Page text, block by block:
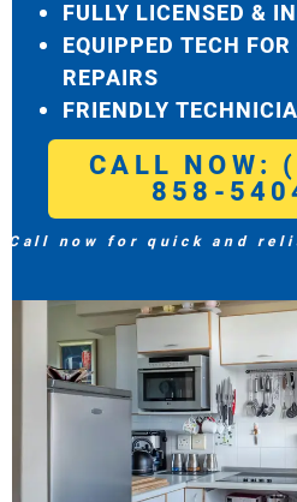
FULLY LICENSED &
EQUIPPED TECH
REPAIRS
FRIENDLY
CALL NOW:
858-
Call now for quick and